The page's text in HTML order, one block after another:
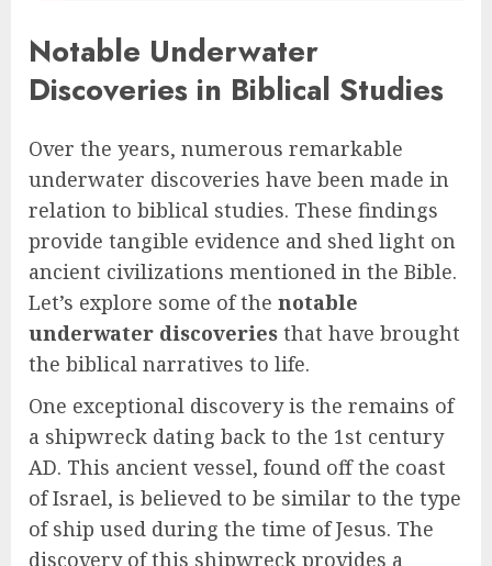
Notable Underwater
Discoveries in Biblical Studies
Over the years, numerous remarkable
underwater discoveries have been made in
relation to biblical studies. These findings
provide tangible evidence and shed light on
ancient civilizations mentioned in the Bible.
Let’s explore some of the notable
underwater discoveries that have brought
the biblical narratives to life.
One exceptional discovery is the remains of
a shipwreck dating back to the 1st century
AD. This ancient vessel, found off the coast
of Israel, is believed to be similar to the type
of ship used during the time of Jesus. The
discovery of this shipwreck provides a